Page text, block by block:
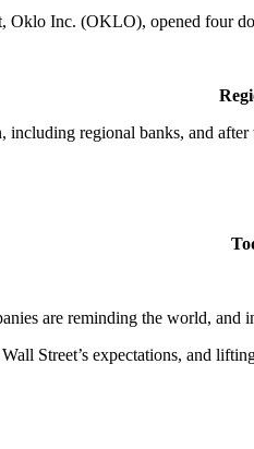
Oklo Inc. (OKLO), opened four
including regional banks, and
are reminding the world, and
Street’s expectations, and